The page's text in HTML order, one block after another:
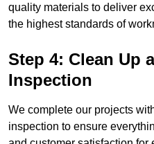
quality materials to deliver
the highest standards of
Step 4: Clean Up
Inspection
We complete our projects
inspection to ensure